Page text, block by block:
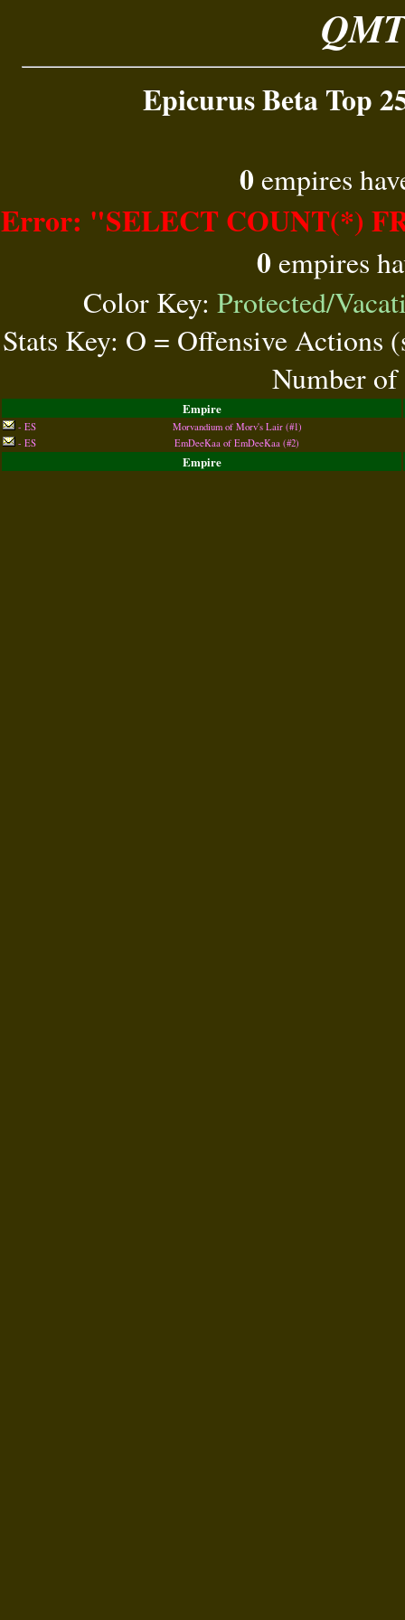
Epicurus Beta Top
0 empires
Error: "SELECT COUNT(*)
0 empires
Color Key: Protected/
Stats Key: O = Offensive Actions
Number of
Empire
- ES
Morvandium of Morv's Lair (#1)
- ES
EmDeeKaa of EmDeeKaa (#2)
Empire